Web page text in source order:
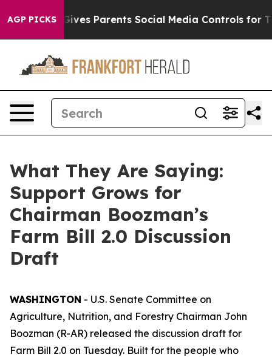
AGP PICKS
Parents Social Media Controls for Their Kids.
What They Are Saying:
Support Grows for
Chairman Boozman’s
Farm Bill 2.0 Discussion
Draft
WASHINGTON - U.S. Senate Committee on
Agriculture, Nutrition, and Forestry Chairman John
Boozman (R-AR) released the discussion draft for
Farm Bill 2.0 on Tuesday. Built for the people who